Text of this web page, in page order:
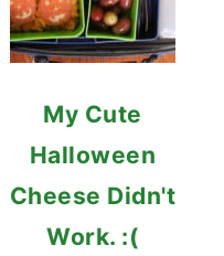
My Cute
Halloween
Cheese Didn't
Work. :(